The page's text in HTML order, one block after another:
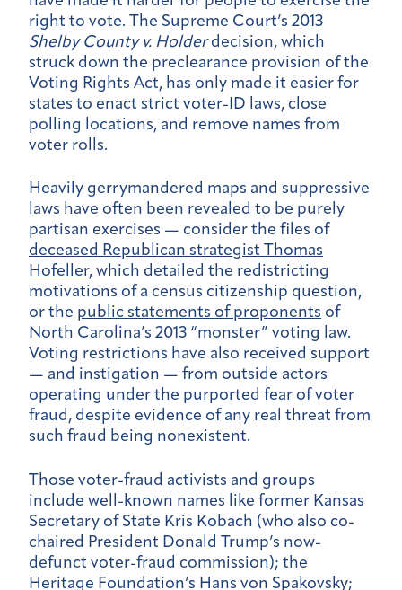
right to vote. The Supreme Court’s 2013
Shelby County v. Holderdecision, which
struck down the preclearance provision of the
Voting Rights Act, has only made it easier for
states to enact strict voter-ID laws, close
polling locations, and remove names from
voter rolls.
Heavily gerrymandered maps and suppressive
laws have often been revealed to be purely
partisan exercises — consider the files of
deceased Republican strategist Thomas
Hofeller, which detailed the redistricting
motivations of a census citizenship question,
or the public statements of proponents of
North Carolina’s 2013 “monster” voting law.
Voting restrictions have also received support
— and instigation — from outside actors
operating under the purported fear of voter
fraud, despite evidence of any real threat from
such fraud being nonexistent.
Those voter-fraud activists and groups
include well-known names like former Kansas
Secretary of State Kris Kobach (who also co-
chaired President Donald Trump’s now-
defunct voter-fraud commission); the
Heritage Foundation’s Hans von Spakovsky;